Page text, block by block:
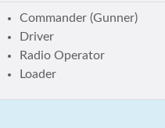
Commander (Gunner)
Driver
Radio Operator
Loader